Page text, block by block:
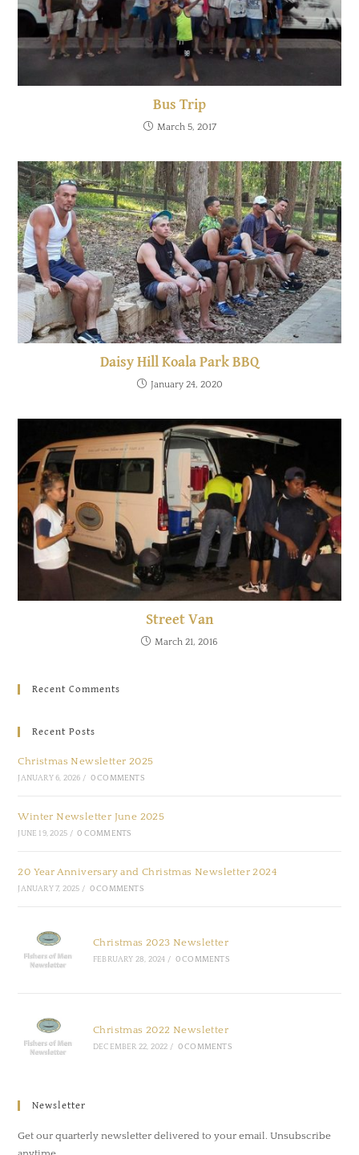
Bus Trip
March 5, 2017
Daisy Hill Koala Park BBQ
January 24, 2020
Street Van
March 21, 2016
Recent Comments
Recent Posts
Christmas Newsletter 2025
JANUARY 6, 2026 / 0 COMMENTS
Winter Newsletter June 2025
JUNE 19, 2025 / 0 COMMENTS
20 Year Anniversary and Christmas Newsletter 2024
JANUARY 7, 2025 / 0 COMMENTS
Christmas 2023 Newsletter
FEBRUARY 28, 2024 / 0 COMMENTS
Christmas 2022 Newsletter
DECEMBER 22, 2022 / 0 COMMENTS
Newsletter
Get our quarterly newsletter delivered to your email. Unsubscribe